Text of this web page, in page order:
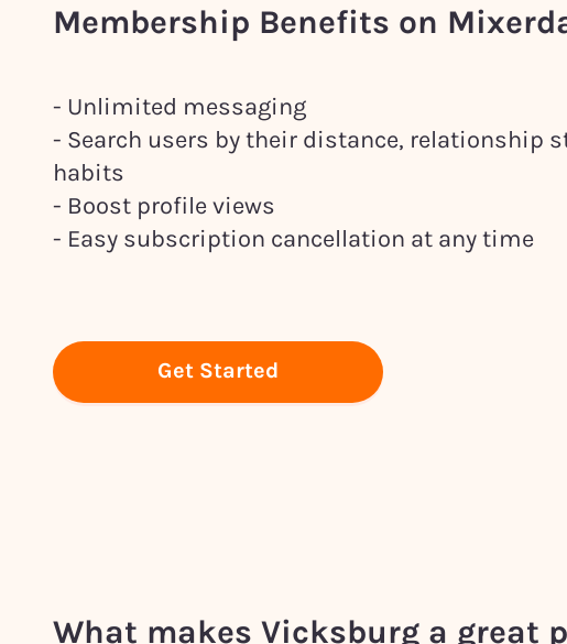
Membership Benefits on
- Unlimited messaging
- Search users by their distance, relationship
habits
- Boost profile views
- Easy subscription cancellation at any time
Get Started
What makes Vicksburg a great